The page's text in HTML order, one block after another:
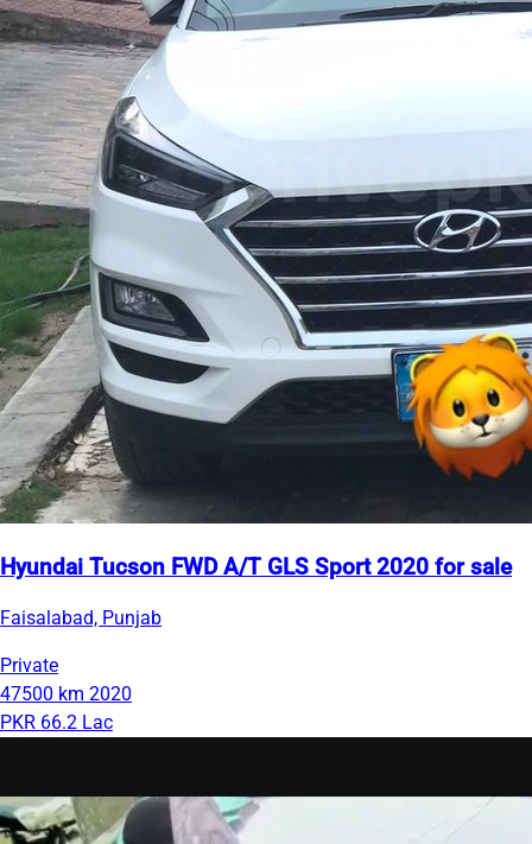
Hyundai Tucson FWD A/T GLS Sport 2020 for sale
Faisalabad, Punjab
Private
47500 km 2020
PKR 66.2 Lac